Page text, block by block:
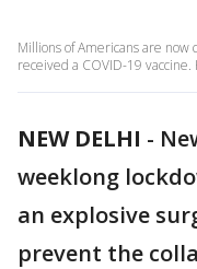
Millions of Americans are now
received a COVID-19
NEW DELHI -
weeklong
an explosive
prevent the